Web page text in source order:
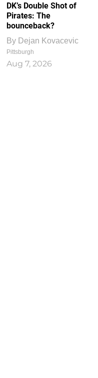
DK’s Double Shot of
Pirates: The
bounceback?
By Dejan Kovacevic
Pittsburgh
Aug 7, 2026